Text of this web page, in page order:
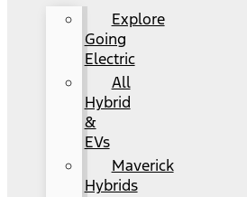
Explore
Going
Electric
All
Hybrid
&
EVs
Maverick
Hybrids